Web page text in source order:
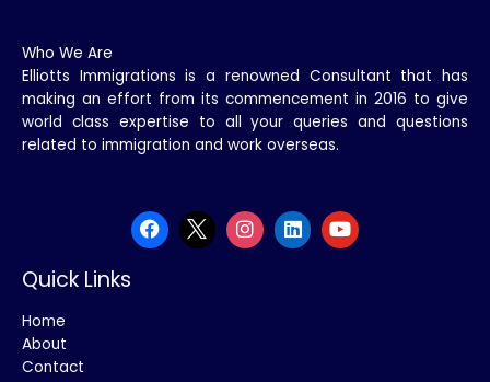
Who We Are
Elliotts Immigrations is a renowned Consultant that has
making an effort from its commencement in 2016 to give
world class expertise to all your queries and questions
related to immigration and work overseas.
Quick Links
Home
About
Contact